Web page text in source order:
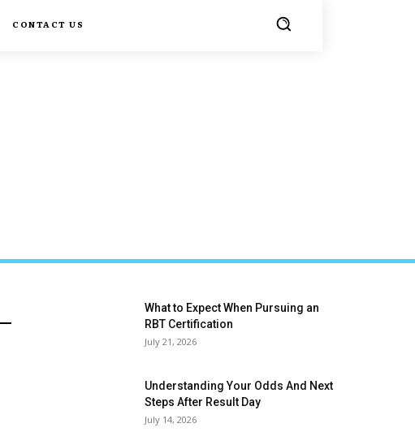
CONTACT US
What to Expect When Pursuing an
RBT Certification
July 21, 2026
Understanding Your Odds And Next
Steps After Result Day
July 14, 2026